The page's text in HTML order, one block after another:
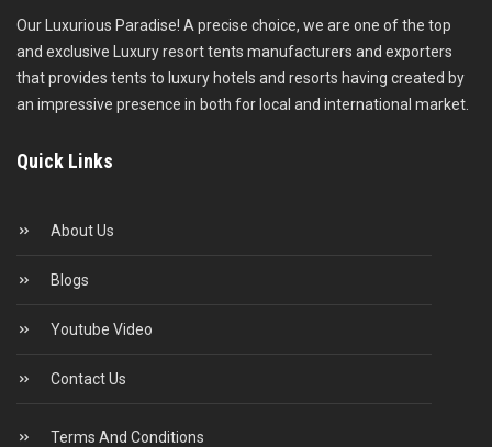
Our Luxurious Paradise! A precise choice, we are one of the top
and exclusive Luxury resort tents manufacturers and exporters
that provides tents to luxury hotels and resorts having created by
an impressive presence in both for local and international market.
Quick Links
About Us
Blogs
Youtube Video
Contact Us
Terms And Conditions